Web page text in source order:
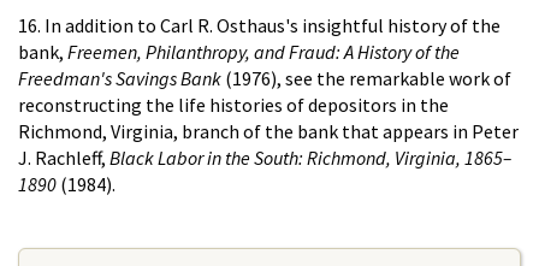
16. In addition to Carl R. Osthaus's insightful history of the
bank, Freemen, Philanthropy, and Fraud: A History of the
Freedman's Savings Bank (1976), see the remarkable work of
reconstructing the life histories of depositors in the
Richmond, Virginia, branch of the bank that appears in Peter
J. Rachleff, Black Labor in the South: Richmond, Virginia, 1865–
1890 (1984).